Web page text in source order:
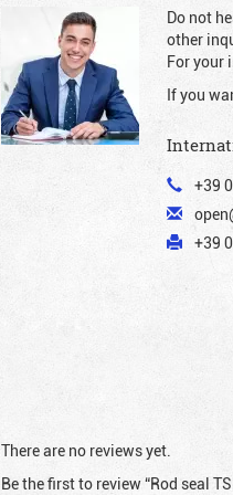
Do not
other
For your
If you
+39
+39
There are no reviews yet.
Be the first to review “Rod seal